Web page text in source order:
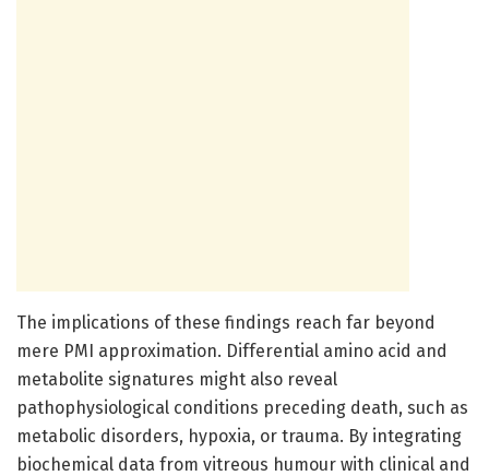
The implications of these findings reach far beyond
mere PMI approximation. Differential amino acid and
metabolite signatures might also reveal
pathophysiological conditions preceding death, such as
metabolic disorders, hypoxia, or trauma. By integrating
biochemical data from vitreous humour with clinical and